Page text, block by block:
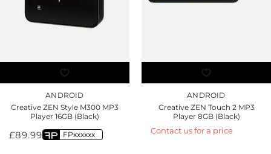
ANDROID
Creative ZEN Style M300 MP3
Player 16GB (Black)
£89.99 FPxxxxxx
ANDROID
Creative ZEN Touch 2 MP3
Player 8GB (Black)
Contact us for a price